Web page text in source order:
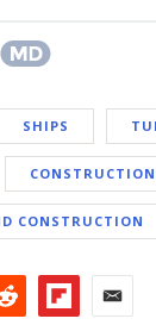
SHIPS
CONSTRUCTION
CONSTRUCTION